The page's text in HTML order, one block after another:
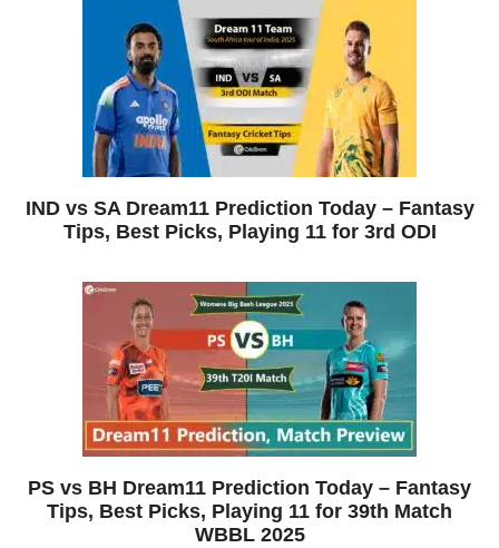
IND vs SA Dream11 Prediction Today – Fantasy
Tips, Best Picks, Playing 11 for 3rd ODI
PS vs BH Dream11 Prediction Today – Fantasy
Tips, Best Picks, Playing 11 for 39th Match
WBBL 2025